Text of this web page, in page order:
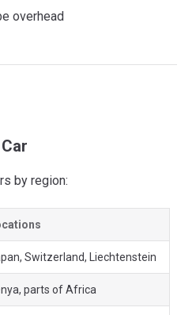
overhead
by region:
Switzerland, Liechtenstein
parts of Africa